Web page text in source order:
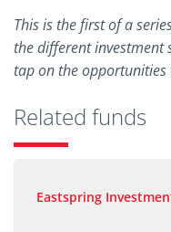
This is the first of a
the different investment
tap on the opportunities
Related funds
Eastspring